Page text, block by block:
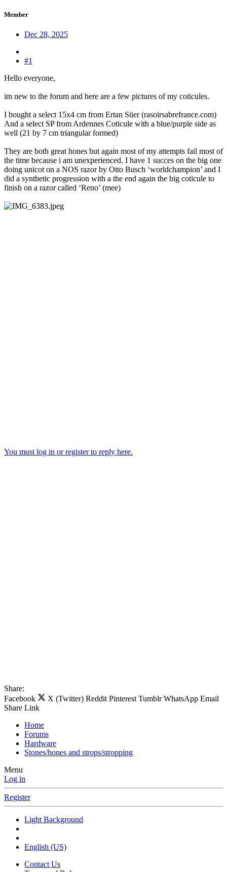
Member
Dec 28, 2025
#1
Hello everyone,
im new to the forum and here are a few pictures of my coticules.
I bought a select 15x4 cm from Ertan Süer (rasoirsabrefrance.com)
And a select SP from Ardennes Coticule with a blue/purple side as
well (21 by 7 cm triangular formed)
They are both great hones but again most of my attempts fail most of
the time because i am unexperienced. I have 1 succes on the big one
doing unicot on a NOS razor by Otto Busch ‘worldchampion’ and I
did a synthetic progression with a the end again the big coticule to
finish on a razor called ‘Reno’ (mee)
You must log in or register to reply here.
Share:
Facebook
X (Twitter) Reddit Pinterest Tumblr WhatsApp Email
Share Link
Home
Forums
Hardware
Stones/hones and strops/stropping
Menu
Log in
Register
Light Background
English (US)
Contact Us